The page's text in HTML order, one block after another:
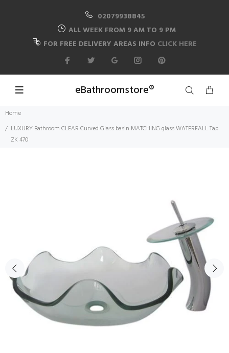
02079938845
ALL WEEK FROM 9 AM TO 9 PM
FOR FREE DELIVERY AREAS INFO CLICK HERE
eBathroomstore®
Home
LUXURY Bathroom CLEAR Curved Glass basin MATCHING glass WATERFALL Tap
ZK 470